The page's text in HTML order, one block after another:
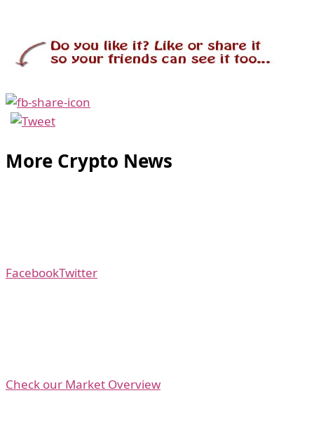
More Crypto News
FacebookTwitter
Check our Market Overview